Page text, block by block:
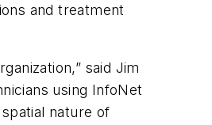
and treatment
said Jim
using InfoNet
nature of